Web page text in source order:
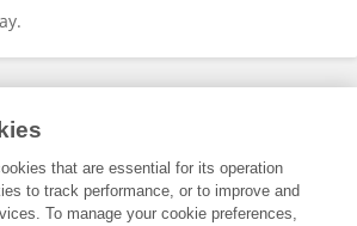
registered trade marks of Frontiers Media SA.
and Conditions
that are essential for its operation
to track performance, or to improve and
To manage your cookie preferences,